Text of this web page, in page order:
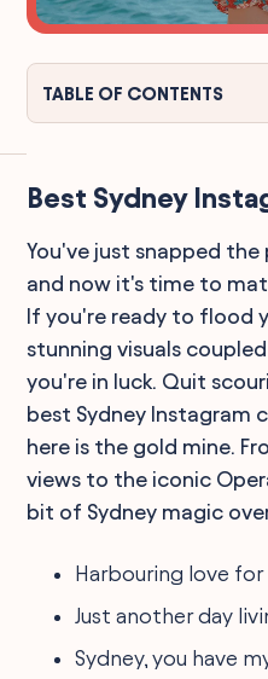
TABLE OF CONTENTS
Best Sydney
You've just snapped
and now it's time to
If you're ready to flood
stunning visuals
you're in luck. Quit
best Sydney Instagram
here is the gold mine.
views to the iconic
bit of Sydney magic
Harbouring love
Just another day
Sydney, you have